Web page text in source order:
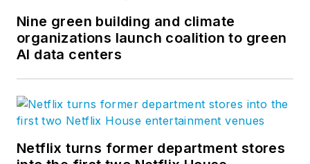
Nine green building and climate
organizations launch coalition to green
AI data centers
Netflix turns former department stores